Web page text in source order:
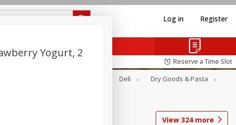
Log in Register
Reserve a Time Slot
Deli
Dry Goods & Pasta
View 324more
Yogurt, 2